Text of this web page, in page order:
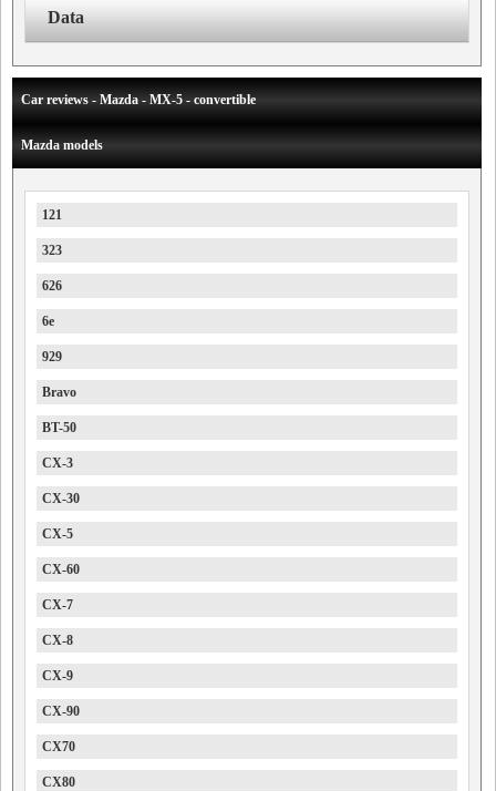
Data
Car reviews - Mazda - MX-5 - convertible
Mazda models
121
323
626
6e
929
Bravo
BT-50
CX-3
CX-30
CX-5
CX-60
CX-7
CX-8
CX-9
CX-90
CX70
CX80